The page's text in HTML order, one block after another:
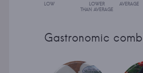
LOW
LOWER
THAN AVERAGE
AVERAGE
Gastronomic